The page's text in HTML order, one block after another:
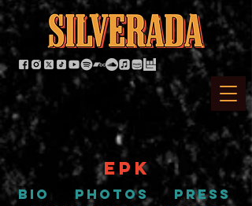
EPK
bio PHOTOS
press